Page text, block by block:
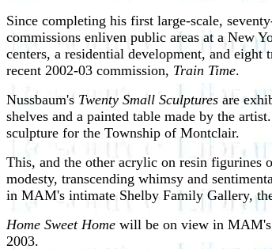
Since completing his first large-scale,
commissions enliven public areas at a New
centers, a residential development, and
recent 2002-03 commission, Train Time.
Nussbaum's Twenty Small Sculptures are
shelves and a painted table made by the
sculpture for the Township of Montclair.
This, and the other acrylic on resin figurines
modesty, transcending whimsy and
in MAM's intimate Shelby Family Gallery,
Home Sweet Home will be on view in MAM's
2003.